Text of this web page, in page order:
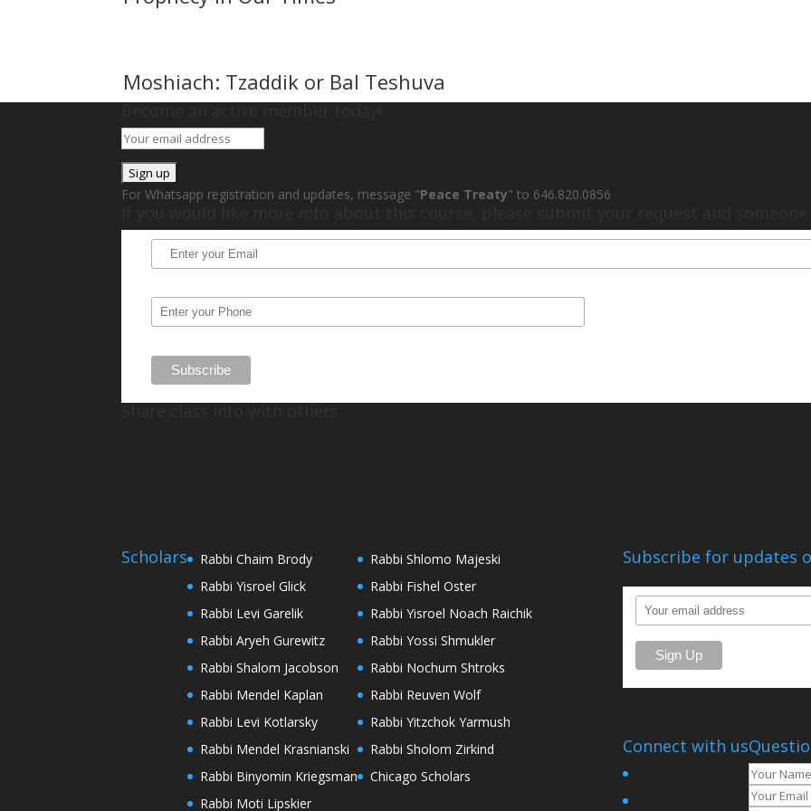
Moshiach: Tzaddik or Bal Teshuva
For Whatsapp registration and updates, message "Peace Treaty" to 646.820.0856
Scholars
Rabbi Chaim Brody
Rabbi Yisroel Glick
Rabbi Levi Garelik
Rabbi Aryeh Gurewitz
Rabbi Shalom Jacobson
Rabbi Mendel Kaplan
Rabbi Levi Kotlarsky
Rabbi Mendel Krasnianski
Rabbi Binyomin Kriegsman
Rabbi Moti Lipskier
Rabbi Shlomo Majeski
Rabbi Fishel Oster
Rabbi Yisroel Noach Raichik
Rabbi Yossi Shmukler
Rabbi Nochum Shtroks
Rabbi Reuven Wolf
Rabbi Yitzchok Yarmush
Rabbi Sholom Zirkind
Chicago Scholars
Subscribe for updates
Connect with us